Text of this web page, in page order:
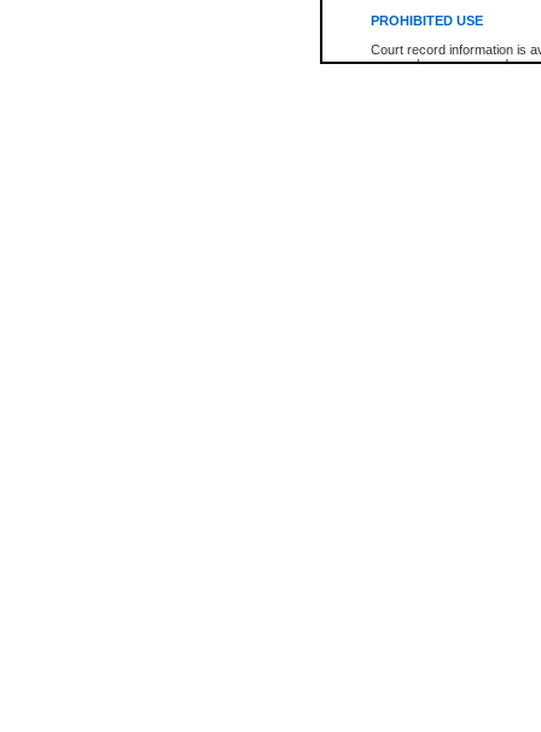
PROHIBITED USE
Court record information is
research purposes and may